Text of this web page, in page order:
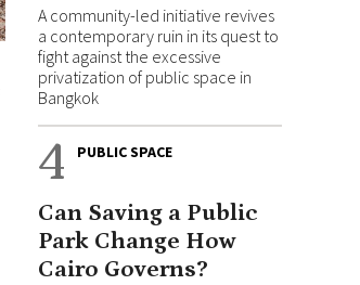
A community-led initiative revives
a contemporary ruin in its quest to
fight against the excessive
privatization of public space in
Bangkok
4 PUBLIC SPACE
Can Saving a Public
Park Change How
Cairo Governs?